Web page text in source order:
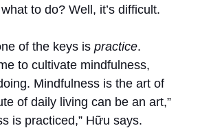
to do? Well, it’s difficult.
of the keys is practice.
to cultivate mindfulness,
Mindfulness is the art of
of daily living can be an art,”
is practiced,” Hữu says.